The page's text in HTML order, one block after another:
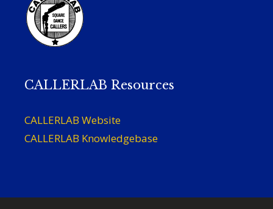
CALLERLAB Resources
CALLERLAB Website
CALLERLAB Knowledgebase